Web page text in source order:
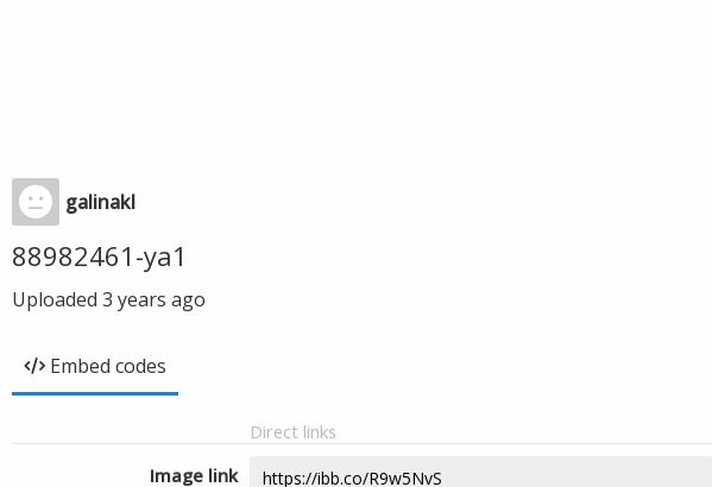
galinakl
88982461-ya1
Uploaded 3 years ago
Embed codes
Direct links
Image link